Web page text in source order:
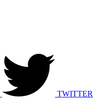
TWITTER